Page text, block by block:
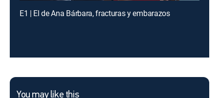
E1 | El de Ana Bárbara, fracturas y embarazos
You may like this